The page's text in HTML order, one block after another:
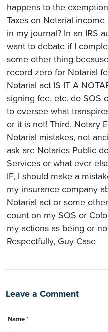
happens to the
Taxes on Notarial
in my journal? In an IRS
want to debate if I
some other thing
record zero for Notarial
Notarial act IS IT A
signing fee, etc. do SOS
to oversee what
or it is not! Third, Notary
Notarial mistakes, not
ask are Notaries Public
Services or what ever
IF, I should make a
my insurance company
Notarial act or some
count on my SOS or
my actions as being or
Respectfully, Guy Case
Leave a Comment
Name*